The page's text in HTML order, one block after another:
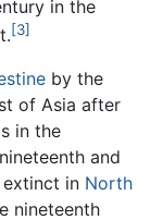
in the
[3]
by the
of Asia after
in the
and
in North
nineteenth